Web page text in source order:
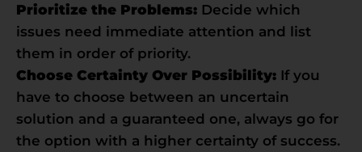
Prioritize the Problems: Decide which
issues need immediate attention and list
them in order of priority.
Choose Certainty Over Possibility: If you
have to choose between an uncertain
solution and a guaranteed one, always go for
the option with a higher certainty of success.